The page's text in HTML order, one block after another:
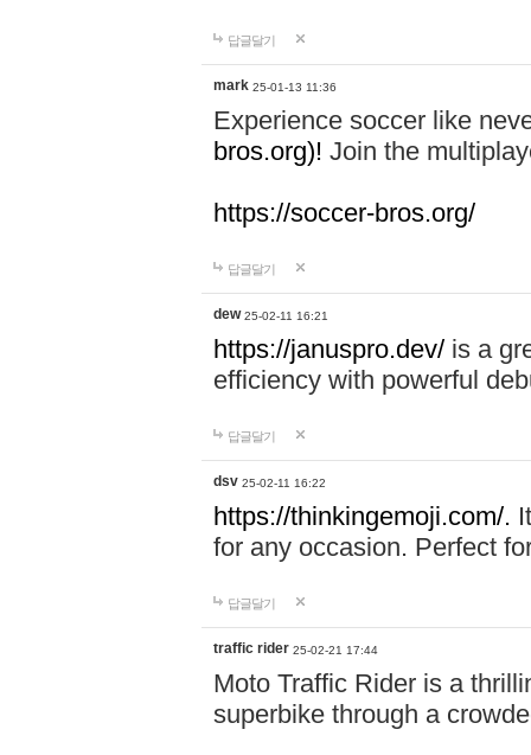
답글달기
mark 25-01-13 11:36
Experience soccer like
bros.org)! Join the
https://soccer-bros.org/
답글달기
dew 25-02-11 16:21
https://januspro.dev/ is a
efficiency with powerful
답글달기
dsv 25-02-11 16:22
https://thinkingemoji.com/.
for any occasion. Perfect
답글달기
traffic rider 25-02-21 17:44
Moto Traffic Rider is a
superbike through a